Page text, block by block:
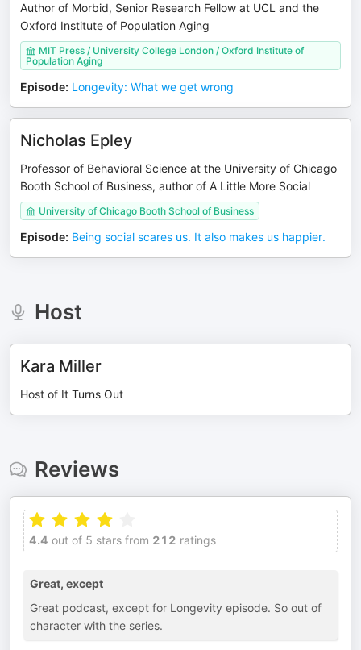
Author of Morbid, Senior Research Fellow at UCL and the
Oxford Institute of Population Aging
MIT Press / University College London / Oxford Institute of
Population Aging
Episode: Longevity: What we get wrong
Nicholas Epley
Professor of Behavioral Science at the University of Chicago
Booth School of Business, author of A Little More Social
University of Chicago Booth School of Business
Episode: Being social scares us. It also makes us happier.
Host
Kara Miller
Host of It Turns Out
Reviews
4.4 out of 5 stars from 212 ratings
Great, except
Great podcast, except for Longevity episode. So out of
character with the series.